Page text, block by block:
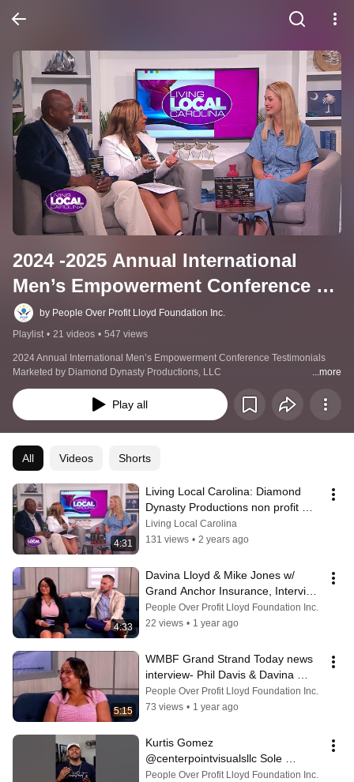
2024 -2025 Annual International
Men’s Empowerment Conference
Testimonials & News Coverage
Marketed by Diamond Dynasty
Productions, LLC
by People Over Profit Lloyd Foundation Inc.
Playlist • 21 videos • 547 views
2024 Annual International Men’s Empowerment Conference Testimonials
Marketed by Diamond Dynasty Productions, LLC
https://www.diamonddynastyproductions.com/mens-conference
...more
Play all
All Videos Shorts
4:31
Living Local Carolina: Diamond
Dynasty Productions non profit
Empowerment Conference June 8
2024
Living Local Carolina
131 views • 2 years ago
4:33
Davina Lloyd & Mike Jones w/
Grand Anchor Insurance, Interview
on WMBF News on Grand Strand
Today‼️
People Over Profit Lloyd Foundation Inc.
22 views • 1 year ago
5:15
WMBF Grand Strand Today news
interview- Phil Davis & Davina
Lloyd on Men's Empowerment
Conference
People Over Profit Lloyd Foundation Inc.
73 views • 1 year ago
Kurtis Gomez
@centerpointvisualsllc Sole
Photographer & Business Partner
People Over Profit Lloyd Foundation Inc.